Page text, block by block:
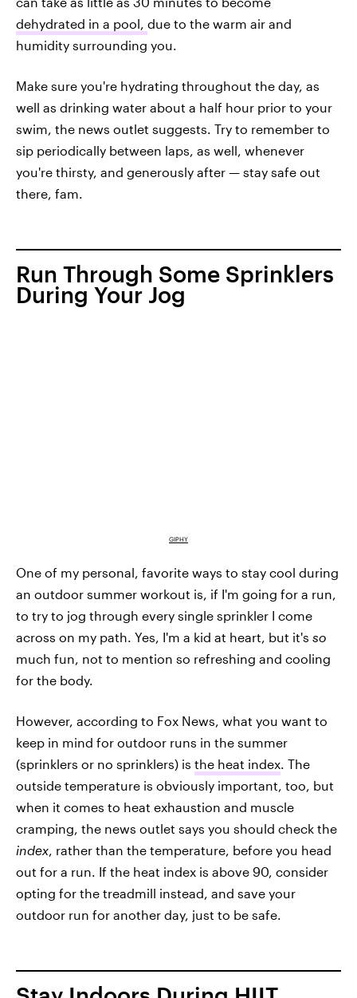
dehydrated in a pool, due to the warm air and
humidity surrounding you.
Make sure you're hydrating throughout the day, as
well as drinking water about a half hour prior to your
swim, the news outlet suggests. Try to remember to
sip periodically between laps, as well, whenever
you're thirsty, and generously after — stay safe out
there, fam.
Run Through Some Sprinklers
During Your Jog
GIPHY
One of my personal, favorite ways to stay cool during
an outdoor summer workout is, if I'm going for a run,
to try to jog through every single sprinkler I come
across on my path. Yes, I'm a kid at heart, but it's so
much fun, not to mention so refreshing and cooling
for the body.
However, according to Fox News, what you want to
keep in mind for outdoor runs in the summer
(sprinklers or no sprinklers) is the heat index. The
outside temperature is obviously important, too, but
when it comes to heat exhaustion and muscle
cramping, the news outlet says you should check the
index, rather than the temperature, before you head
out for a run. If the heat index is above 90, consider
opting for the treadmill instead, and save your
outdoor run for another day, just to be safe.